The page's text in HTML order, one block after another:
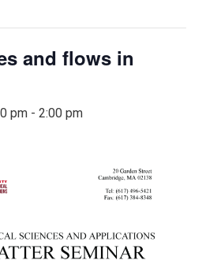
and flows in
pm - 2:00 pm